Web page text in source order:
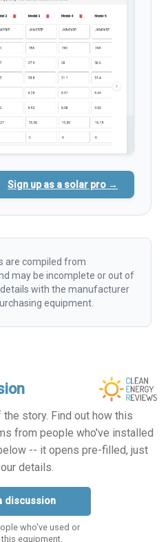
Sign up as a solar pro →
are compiled from
may be incomplete or out of
with the manufacturer
equipment.
story. Find out how this
from people who've installed
-- it opens pre-filled, just
details.
discussion
who've used or
equipment.